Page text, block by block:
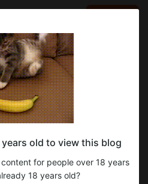
дела 😁
required:
Young Padawan
old to view this blog
for people over 18 years
18 years old?